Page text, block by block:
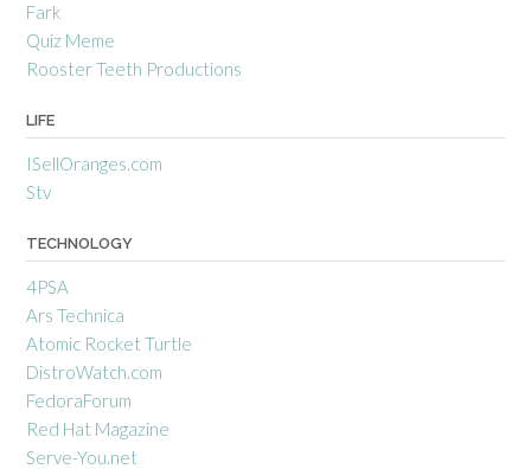
Fark
Quiz Meme
Rooster Teeth Productions
LIFE
ISellOranges.com
Stv
TECHNOLOGY
4PSA
Ars Technica
Atomic Rocket Turtle
DistroWatch.com
FedoraForum
Red Hat Magazine
Serve-You.net